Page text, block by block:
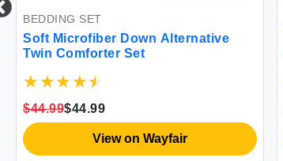
BEDDING SET
Soft Microfiber Down Alternative
Twin Comforter Set
$44.99$44.99
View on Wayfair